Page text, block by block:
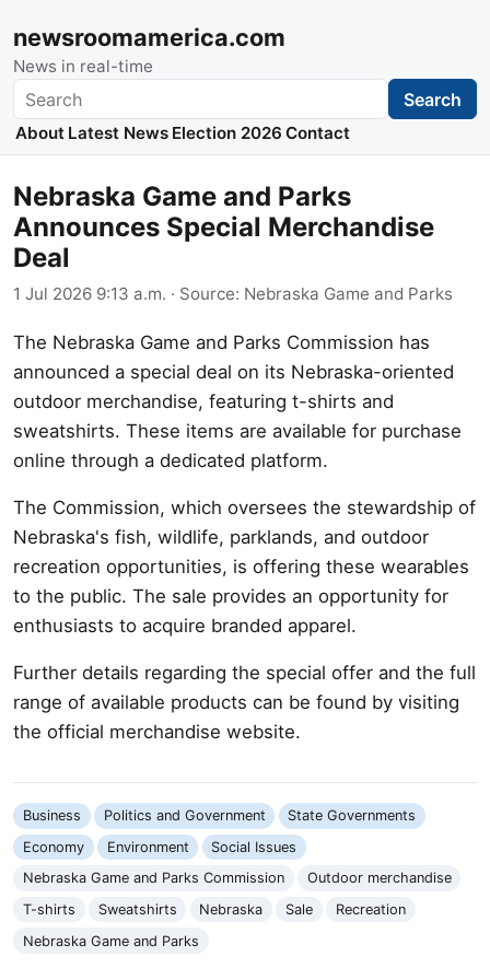
newsroomamerica.com
News in real-time
Search Search
About Latest News Election 2026 Contact
Nebraska Game and Parks
Announces Special Merchandise
Deal
1 Jul 2026 9:13 a.m. · Source: Nebraska Game and Parks
The Nebraska Game and Parks Commission has
announced a special deal on its Nebraska-oriented
outdoor merchandise, featuring t-shirts and
sweatshirts. These items are available for purchase
online through a dedicated platform.
The Commission, which oversees the stewardship of
Nebraska's fish, wildlife, parklands, and outdoor
recreation opportunities, is offering these wearables
to the public. The sale provides an opportunity for
enthusiasts to acquire branded apparel.
Further details regarding the special offer and the full
range of available products can be found by visiting
the official merchandise website.
Business Politics and Government
State Governments
Economy
Environment
Social Issues
Nebraska Game and Parks Commission
Outdoor merchandise
T-shirts
Sweatshirts Nebraska Sale
Recreation
Nebraska Game and Parks